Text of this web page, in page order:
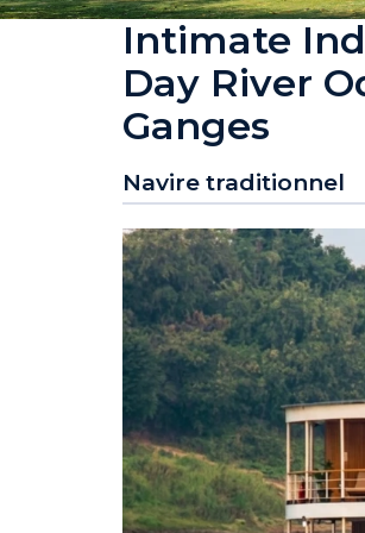
Intimate
Day River
Ganges
Navire traditionnel